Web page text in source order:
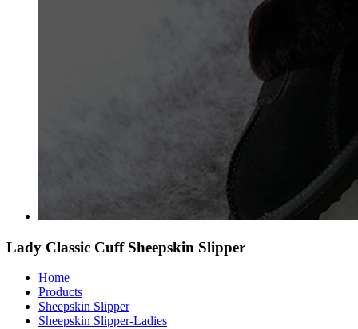
Lady Classic Cuff Sheepskin Slipper
Home
Products
Sheepskin Slipper
Sheepskin Slipper-Ladies